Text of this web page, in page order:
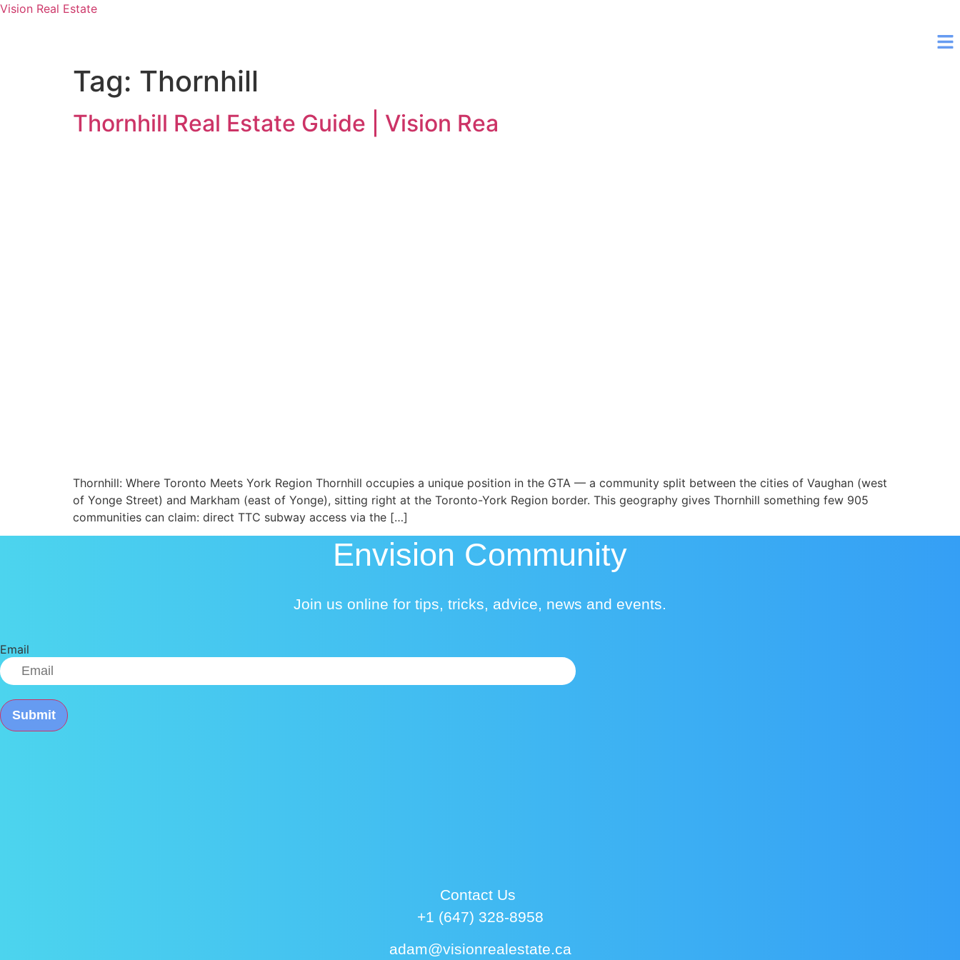
Vision Real Estate
Tag: Thornhill
Thornhill Real Estate Guide | Vision Rea
Thornhill: Where Toronto Meets York Region Thornhill occupies a unique position in the GTA — a community split between the cities of Vaughan (west
of Yonge Street) and Markham (east of Yonge), sitting right at the Toronto-York Region border. This geography gives Thornhill something few 905
communities can claim: direct TTC subway access via the […]
Envision Community
Join us online for tips, tricks, advice, news and events.
Email
Submit
Contact Us
+1 (647) 328-8958
adam@visionrealestate.ca